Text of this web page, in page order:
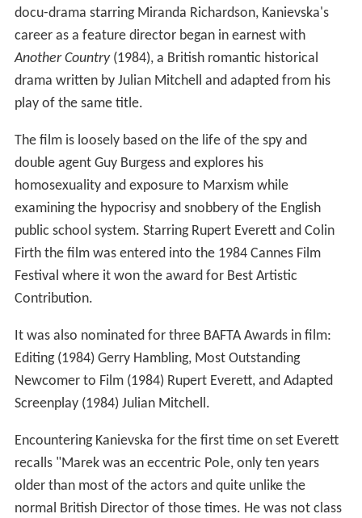
docu-drama starring Miranda Richardson, Kanievska's
career as a feature director began in earnest with
Another Country(1984), a British romantic historical
drama written by Julian Mitchell and adapted from his
play of the same title.
The film is loosely based on the life of the spy and
double agent Guy Burgess and explores his
homosexuality and exposure to Marxism while
examining the hypocrisy and snobbery of the English
public school system. Starring Rupert Everett and Colin
Firth the film was entered into the 1984 Cannes Film
Festival where it won the award for Best Artistic
Contribution.
It was also nominated for three BAFTA Awards in film:
Editing (1984) Gerry Hambling, Most Outstanding
Newcomer to Film (1984) Rupert Everett, and Adapted
Screenplay (1984) Julian Mitchell.
Encountering Kanievska for the first time on set Everett
recalls "Marek was an eccentric Pole, only ten years
older than most of the actors and quite unlike the
normal British Director of those times. He was not class